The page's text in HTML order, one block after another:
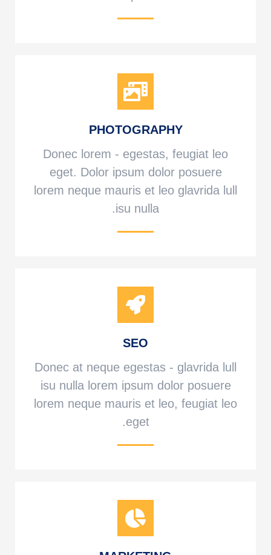
PHOTOGRAPHY
Donec lorem - egestas, feugiat leo
eget. Dolor ipsum dolor posuere
lorem neque mauris et leo glavrida lull
isu nulla.
SEO
Donec at neque egestas - glavrida lull
isu nulla lorem ipsum dolor posuere
lorem neque mauris et leo, feugiat leo
eget.